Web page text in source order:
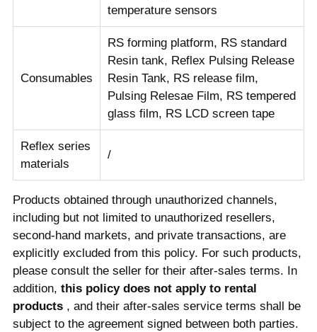
temperature sensors
Consumables
RS forming platform, RS standard
Resin tank, Reflex Pulsing Release
Resin Tank, RS release film,
Pulsing Relesae Film, RS tempered
glass film, RS LCD screen tape
Reflex series
materials
/
Products obtained through unauthorized channels,
including but not limited to unauthorized resellers,
second-hand markets, and private transactions, are
explicitly excluded from this policy. For such products,
please consult the seller for their after-sales terms. In
addition, this policy does not apply to rental
products, and their after-sales service terms shall be
subject to the agreement signed between both parties.